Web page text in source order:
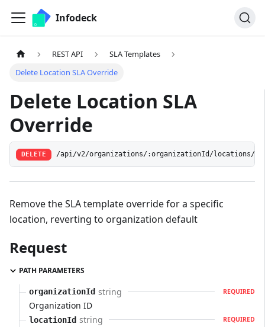
Infodeck
REST API
SLA Templates
Delete Location SLA Override
Delete Location SLA
Override
DELETE /api/v2/organizations/:organizationId/locations/
Remove the SLA template override for a specific
location, reverting to organization default
Request
PATH PARAMETERS
organizationId string REQUIRED
Organization ID
locationId string REQUIRED